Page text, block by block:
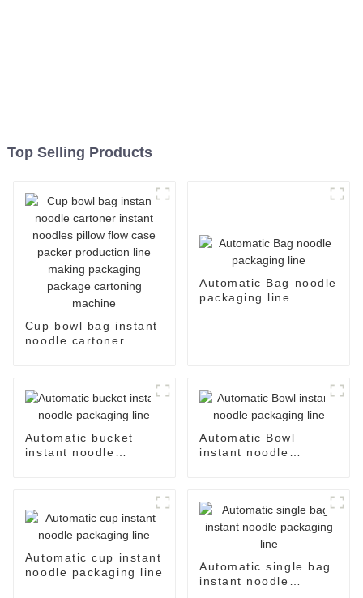
Top Selling Products
Cup bowl bag instant
noodle cartoner
making packaging
package cartoning
Automatic Bag noodle
packaging line
Automatic bucket
instant noodle
Automatic Bowl
instant noodle
Automatic cup instant
noodle packaging line
Automatic single bag
instant noodle